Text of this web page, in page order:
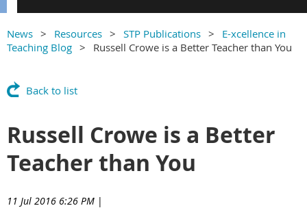
News Resources STP Publications
E-xcellence in
Teaching Blog
Russell Crowe is a Better Teacher than You
Back to list
Russell Crowe is a Better
Teacher than You
11 Jul 2016 6:26 PM |